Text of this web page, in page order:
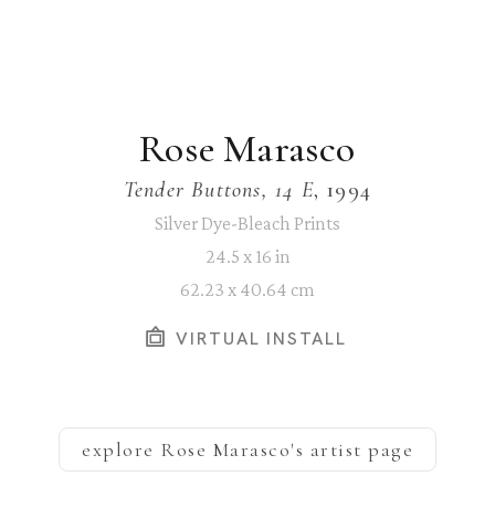
Rose Marasco
Tender Buttons, 14 E, 1994
Silver Dye-Bleach Prints
24.5 x 16 in
62.23 x 40.64 cm
VIRTUAL INSTALL
explore Rose Marasco's artist page